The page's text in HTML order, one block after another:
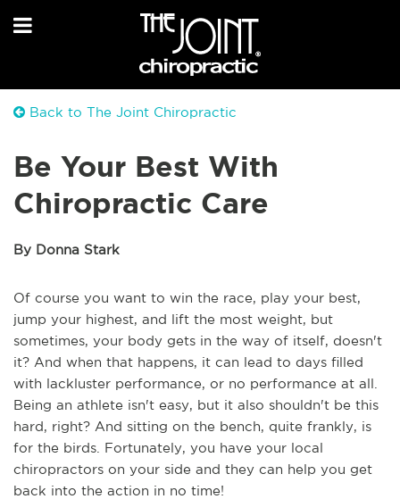
Back to The Joint Chiropractic
Be Your Best With
Chiropractic Care
By Donna Stark
Of course you want to win the race, play your best,
jump your highest, and lift the most weight, but
sometimes, your body gets in the way of itself, doesn't
it? And when that happens, it can lead to days filled
with lackluster performance, or no performance at all.
Being an athlete isn't easy, but it also shouldn't be this
hard, right? And sitting on the bench, quite frankly, is
for the birds. Fortunately, you have your local
chiropractors on your side and they can help you get
back into the action in no time!